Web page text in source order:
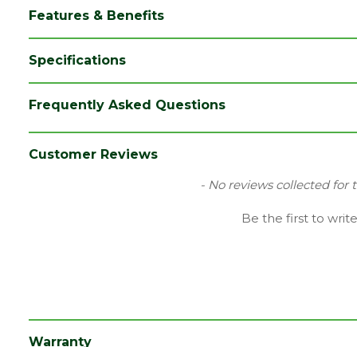
Features & Benefits
Specifications
Family
Unfinished Door
Frequently Asked Questions
Customer Reviews
- No reviews collected for
Be the first to
Warranty